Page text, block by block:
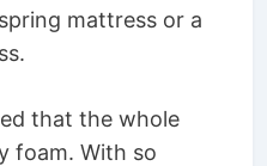
mattress or a
that the whole
foam. With so